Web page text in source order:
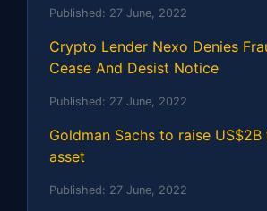
Published: 27 June, 2022
Crypto Lender Nexo Denies
Cease And Desist Notice
Published: 27 June, 2022
Goldman Sachs to raise
asset
Published: 27 June, 2022